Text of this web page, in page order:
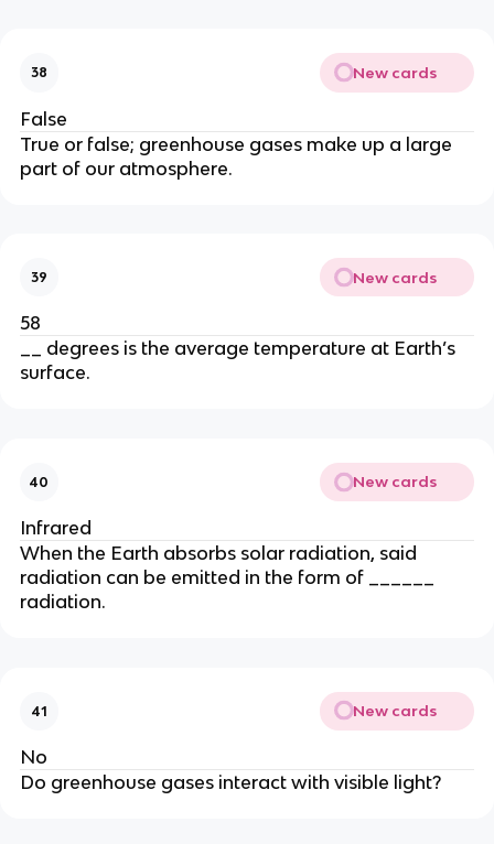
38 New cards
False
True or false; greenhouse gases make up a large
part of our atmosphere.
39 New cards
58
__ degrees is the average temperature at Earth’s
surface.
40 New cards
Infrared
When the Earth absorbs solar radiation, said
radiation can be emitted in the form of ______
radiation.
41 New cards
No
Do greenhouse gases interact with visible light?